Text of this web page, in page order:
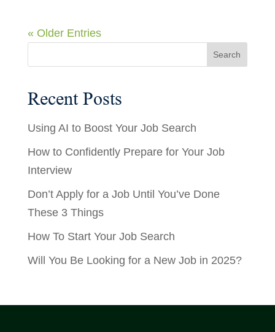
« Older Entries
Recent Posts
Using AI to Boost Your Job Search
How to Confidently Prepare for Your Job
Interview
Don’t Apply for a Job Until You’ve Done
These 3 Things
How To Start Your Job Search
Will You Be Looking for a New Job in 2025?